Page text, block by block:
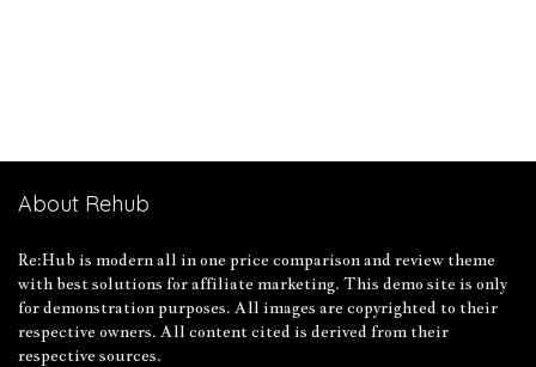
About Rehub
Re:Hub is modern all in one price comparison and review theme
with best solutions for affiliate marketing. This demo site is only
for demonstration purposes. All images are copyrighted to their
respective owners. All content cited is derived from their
respective sources.